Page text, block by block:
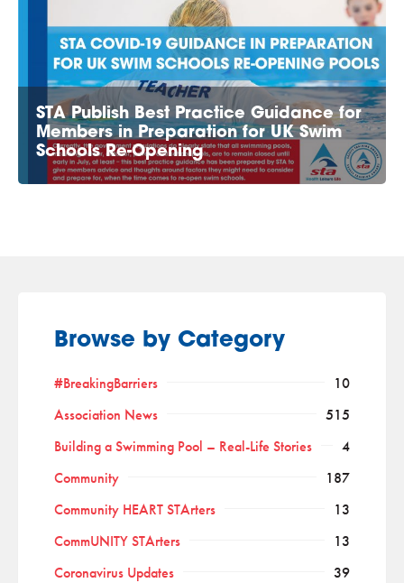
STA Publish Best Practice Guidance for
Members in Preparation for UK Swim
Schools Re-Opening
Browse by Category
#BreakingBarriers
10
Association News
515
Building a Swimming Pool – Real-Life Stories
4
Community
187
Community HEART STArters
13
CommUNITY STArters
13
Coronavirus Updates
39